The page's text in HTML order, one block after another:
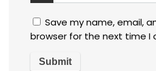
Save my name, email,
browser for the next time I